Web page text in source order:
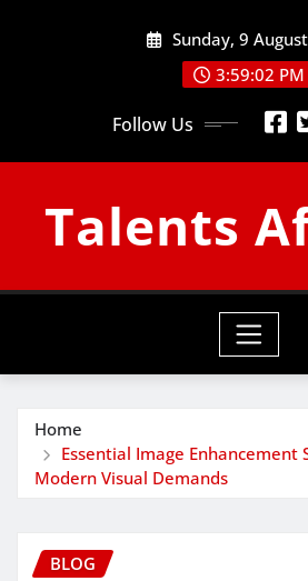
Sunday, 9
3:59:03 PM
Follow Us
Talents
Home
Essential Image Enhancement
Modern Visual Demands
BLOG